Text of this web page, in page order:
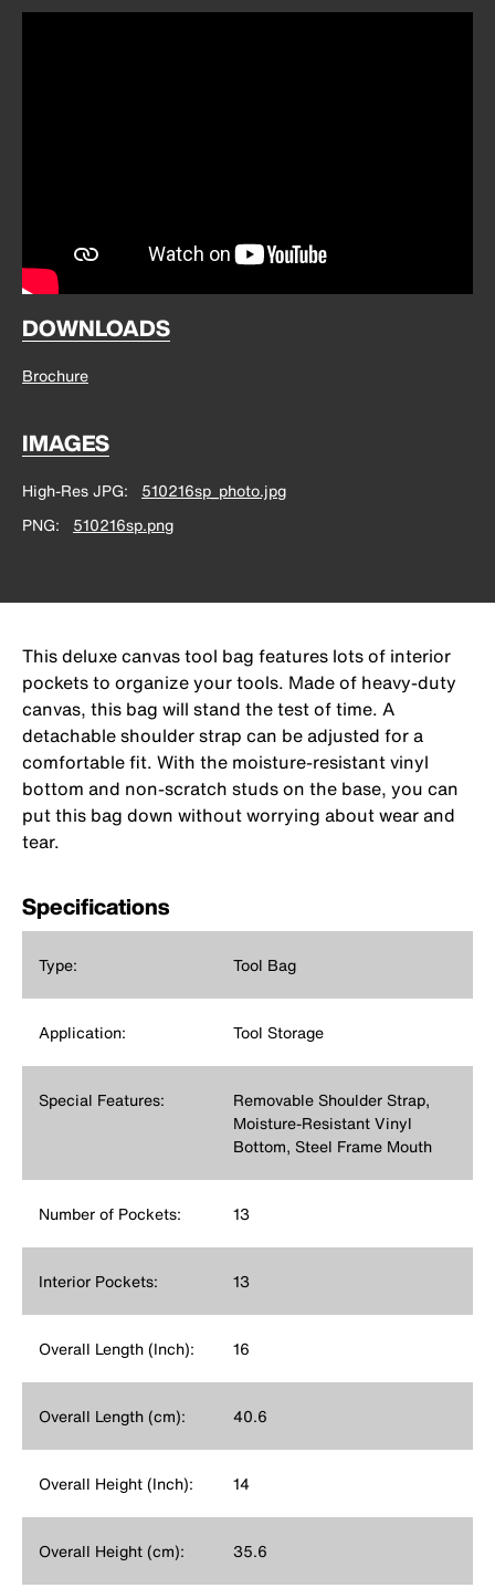
DOWNLOADS
Brochure
IMAGES
High-Res JPG
510216sp_photo.jpg
PNG
510216sp.png
This deluxe canvas tool bag features lots of interior
pockets to organize your tools. Made of heavy-duty
canvas, this bag will stand the test of time. A
detachable shoulder strap can be adjusted for a
comfortable fit. With the moisture-resistant vinyl
bottom and non-scratch studs on the base, you can
put this bag down without worrying about wear and
tear.
Specifications
Type: Tool Bag
Application: Tool Storage
Special Features:
Removable Shoulder Strap,
Moisture-Resistant Vinyl
Bottom, Steel Frame Mouth
Number of Pockets: 13
Interior Pockets: 13
Overall Length (Inch): 16
Overall Length (cm): 40.6
Overall Height (Inch): 14
Overall Height (cm): 35.6